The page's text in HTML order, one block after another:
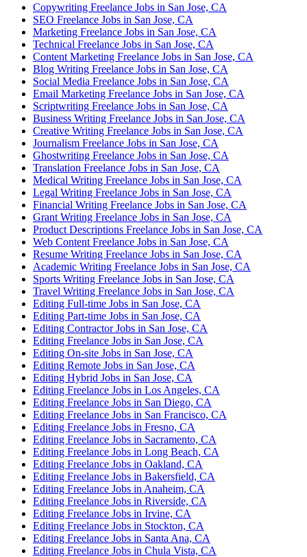
Copywriting Freelance Jobs in San Jose, CA
SEO Freelance Jobs in San Jose, CA
Marketing Freelance Jobs in San Jose, CA
Technical Freelance Jobs in San Jose, CA
Content Marketing Freelance Jobs in San Jose, CA
Blog Writing Freelance Jobs in San Jose, CA
Social Media Freelance Jobs in San Jose, CA
Email Marketing Freelance Jobs in San Jose, CA
Scriptwriting Freelance Jobs in San Jose, CA
Business Writing Freelance Jobs in San Jose, CA
Creative Writing Freelance Jobs in San Jose, CA
Journalism Freelance Jobs in San Jose, CA
Ghostwriting Freelance Jobs in San Jose, CA
Translation Freelance Jobs in San Jose, CA
Medical Writing Freelance Jobs in San Jose, CA
Legal Writing Freelance Jobs in San Jose, CA
Financial Writing Freelance Jobs in San Jose, CA
Grant Writing Freelance Jobs in San Jose, CA
Product Descriptions Freelance Jobs in San Jose, CA
Web Content Freelance Jobs in San Jose, CA
Resume Writing Freelance Jobs in San Jose, CA
Academic Writing Freelance Jobs in San Jose, CA
Sports Writing Freelance Jobs in San Jose, CA
Travel Writing Freelance Jobs in San Jose, CA
Editing Full-time Jobs in San Jose, CA
Editing Part-time Jobs in San Jose, CA
Editing Contractor Jobs in San Jose, CA
Editing Freelance Jobs in San Jose, CA
Editing On-site Jobs in San Jose, CA
Editing Remote Jobs in San Jose, CA
Editing Hybrid Jobs in San Jose, CA
Editing Freelance Jobs in Los Angeles, CA
Editing Freelance Jobs in San Diego, CA
Editing Freelance Jobs in San Francisco, CA
Editing Freelance Jobs in Fresno, CA
Editing Freelance Jobs in Sacramento, CA
Editing Freelance Jobs in Long Beach, CA
Editing Freelance Jobs in Oakland, CA
Editing Freelance Jobs in Bakersfield, CA
Editing Freelance Jobs in Anaheim, CA
Editing Freelance Jobs in Riverside, CA
Editing Freelance Jobs in Irvine, CA
Editing Freelance Jobs in Stockton, CA
Editing Freelance Jobs in Santa Ana, CA
Editing Freelance Jobs in Chula Vista, CA